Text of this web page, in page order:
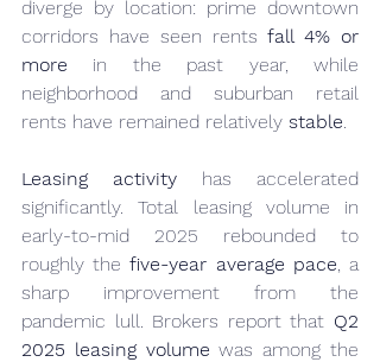
diverge by location: prime downtown
corridors have seen rents fall 4% or
more in the past year, while
neighborhood and suburban retail
rents have remained relatively stable.
Leasing activity has accelerated
significantly. Total leasing volume in
early-to-mid 2025 rebounded to
roughly the five-year average pace, a
sharp improvement from the
pandemic lull. Brokers report that Q2
2025 leasing volume was among the